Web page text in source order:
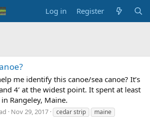
Log in Register
me identify this canoe/sea canoe? It’s
4’ at the widest point. It spent at least
Rangeley, Maine.
Nov 29, 2017 cedar strip
maine